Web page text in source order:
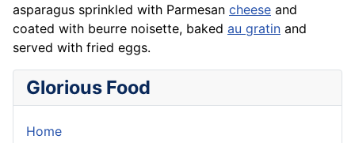
asparagus sprinkled with Parmesan cheese and
coated with beurre noisette, baked au gratin and
served with fried eggs.
Glorious Food
Home